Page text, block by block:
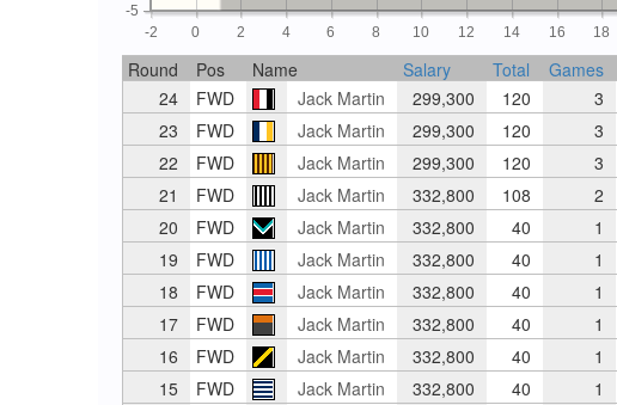
-2 0 2 4 6 8 10 12 14 16 18
-5
Round Pos Name Salary Total Games
24
FWD Jack Martin 299,300 120 3
23
FWD Jack Martin 299,300 120 3
22
FWD Jack Martin 299,300 120 3
21
FWD Jack Martin 332,800 108 2
20
FWD Jack Martin 332,800 40 1
19
FWD Jack Martin 332,800 40 1
18
FWD Jack Martin 332,800 40 1
17
FWD Jack Martin 332,800 40 1
16
FWD Jack Martin 332,800 40 1
15
FWD Jack Martin 332,800 40 1